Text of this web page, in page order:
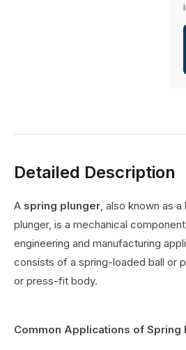
Detailed Description
A spring plunger, also known as
plunger, is a mechanical
engineering and manufacturing
consists of a spring-loaded ball or
or press-fit body.
Common Applications of Spring